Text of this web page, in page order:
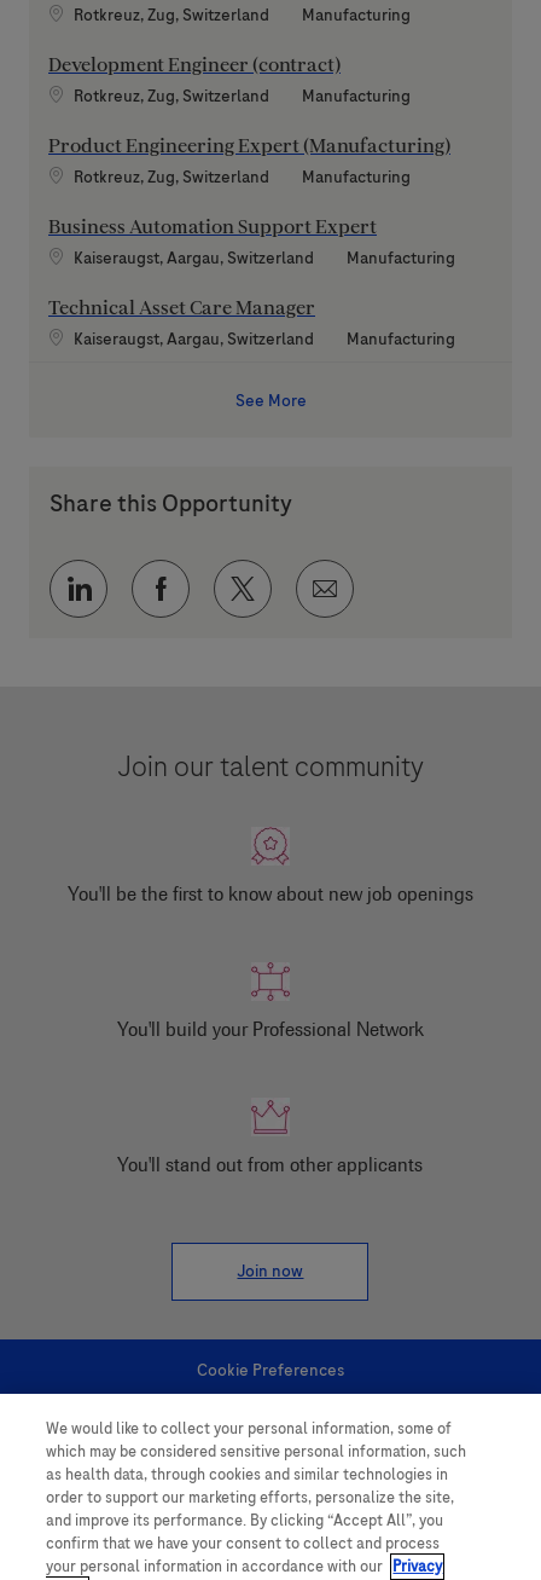
Location
Rotkreuz, Zug, Switzerland Category
Manufacturing
Development Engineer (contract)
Location
Rotkreuz, Zug, Switzerland Category
Manufacturing
Product Engineering Expert (Manufacturing)
Location
Rotkreuz, Zug, Switzerland Category
Manufacturing
Business Automation Support Expert
Location
Kaiseraugst, Aargau, Switzerland Category
Manufacturing
Technical Asset Care Manager
Location
Kaiseraugst, Aargau, Switzerland Category
Manufacturing
See More
Share this Opportunity
Share via LinkedInShare via Facebook
Share via twitter
Share via email
Join our talent community
You'll be the first to know about new job openings
You'll build your Professional Network
You'll stand out from other applicants
Join now
Cookie Preferences
Personal Information
We would like to collect your personal information, some of
which may be considered sensitive personal information, such
as health data, through cookies and similar technologies in
order to support our marketing efforts, personalize the site,
and improve its performance. By clicking “Accept All”, you
confirm that we have your consent to collect and process
your personal information in accordance with our Privacy